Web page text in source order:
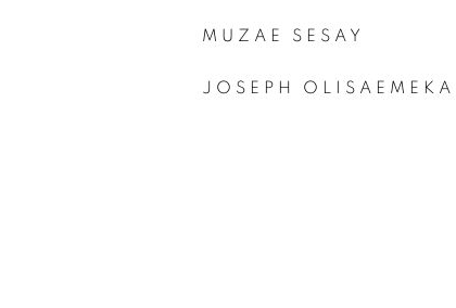
MUZAE SESAY
JOSEPH